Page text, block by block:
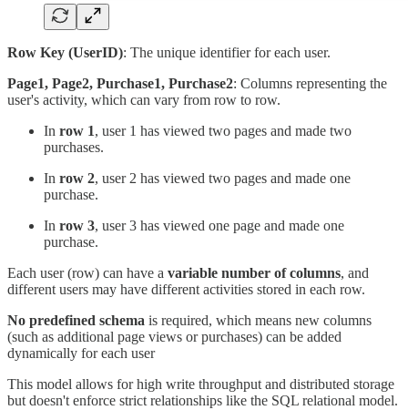
Row Key (UserID): The unique identifier for each user.
Page1, Page2, Purchase1, Purchase2: Columns representing the
user's activity, which can vary from row to row.
In row 1, user 1 has viewed two pages and made two
purchases.
In row 2, user 2 has viewed two pages and made one
purchase.
In row 3, user 3 has viewed one page and made one
purchase.
Each user (row) can have a variable number of columns, and
different users may have different activities stored in each row.
No predefined schema is required, which means new columns
(such as additional page views or purchases) can be added
dynamically for each user
This model allows for high write throughput and distributed storage
but doesn't enforce strict relationships like the SQL relational model.